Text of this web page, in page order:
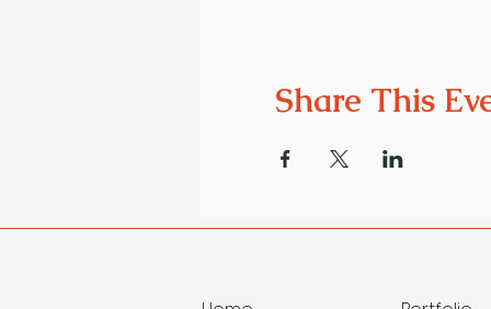
Share This